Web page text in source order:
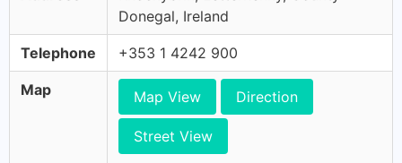
Donegal, Ireland
Telephone +353 1 4242 900
Map Map View Direction
Street View